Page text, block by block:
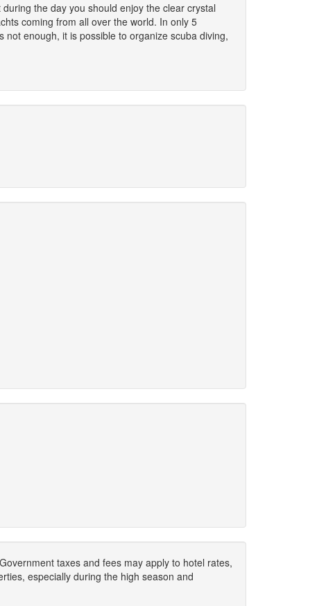
the day you should enjoy the clear crystal
coming from all over the world. In only 5
enough, it is possible to organize scuba diving,
taxes and fees may apply to hotel rates,
especially during the high season and